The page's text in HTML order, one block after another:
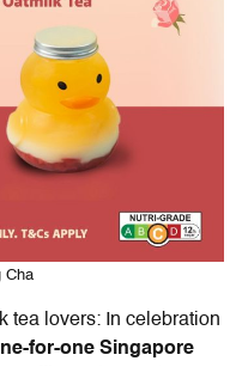
Cha
tea lovers: In celebration
for-one Singapore